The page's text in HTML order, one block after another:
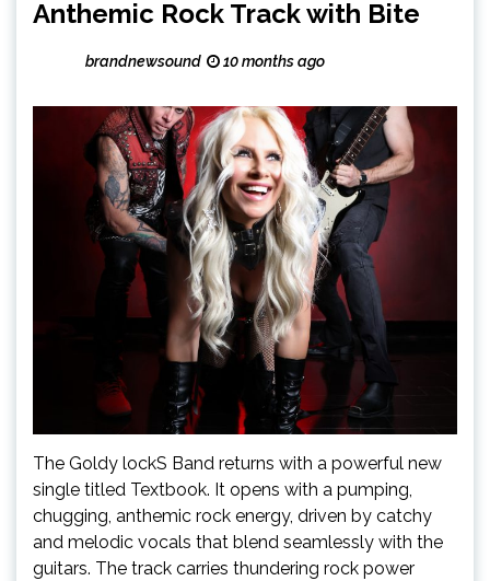
Anthemic Rock Track with Bite
brandnewsound 10 months ago
The Goldy lockS Band returns with a powerful new
single titled Textbook. It opens with a pumping,
chugging, anthemic rock energy, driven by catchy
and melodic vocals that blend seamlessly with the
guitars. The track carries thundering rock power